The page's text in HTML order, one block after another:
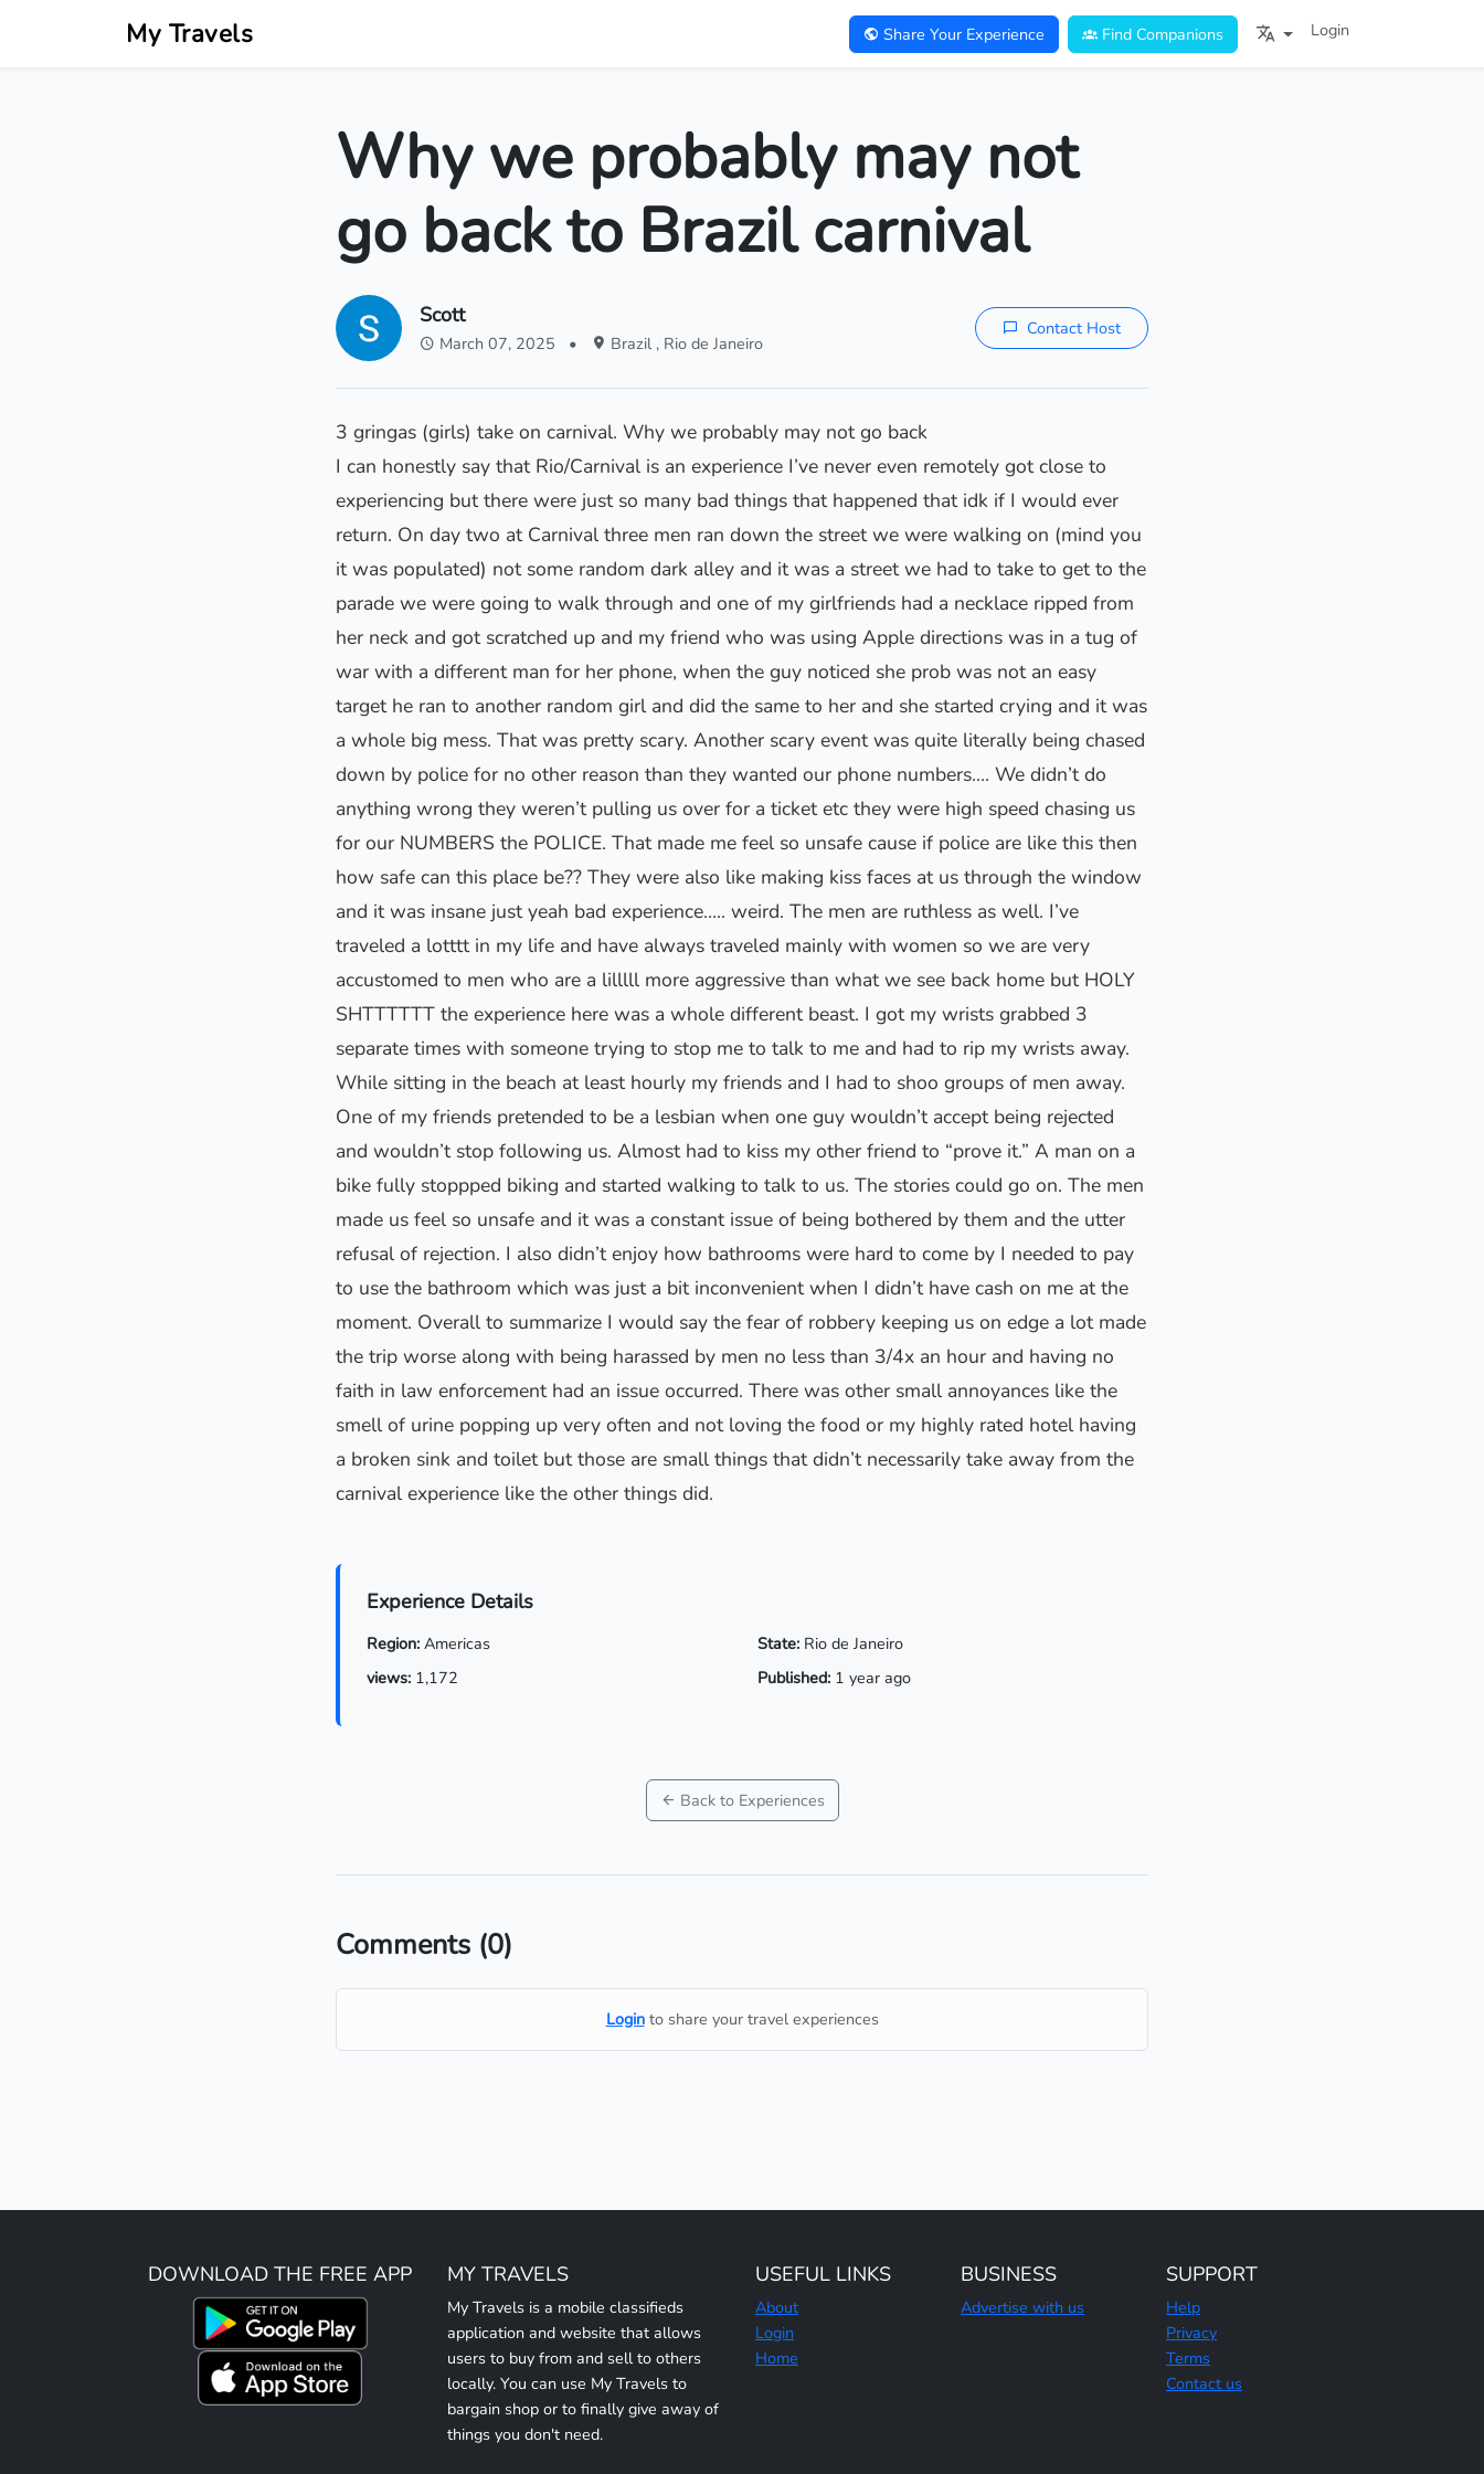
My Travels Share Your Experience Find Companions Login
Why we probably may not
go back to Brazil carnival
Scott
March 07, 2025 • Brazil , Rio de Janeiro
Contact Host
3 gringas (girls) take on carnival. Why we probably may not go back
I can honestly say that Rio/Carnival is an experience I’ve never even remotely got close to
experiencing but there were just so many bad things that happened that idk if I would ever
return. On day two at Carnival three men ran down the street we were walking on (mind you
it was populated) not some random dark alley and it was a street we had to take to get to the
parade we were going to walk through and one of my girlfriends had a necklace ripped from
her neck and got scratched up and my friend who was using Apple directions was in a tug of
war with a different man for her phone, when the guy noticed she prob was not an easy
target he ran to another random girl and did the same to her and she started crying and it was
a whole big mess. That was pretty scary. Another scary event was quite literally being chased
down by police for no other reason than they wanted our phone numbers…. We didn’t do
anything wrong they weren’t pulling us over for a ticket etc they were high speed chasing us
for our NUMBERS the POLICE. That made me feel so unsafe cause if police are like this then
how safe can this place be?? They were also like making kiss faces at us through the window
and it was insane just yeah bad experience….. weird. The men are ruthless as well. I’ve
traveled a lotttt in my life and have always traveled mainly with women so we are very
accustomed to men who are a lilllll more aggressive than what we see back home but HOLY
SHTTTTTT the experience here was a whole different beast. I got my wrists grabbed 3
separate times with someone trying to stop me to talk to me and had to rip my wrists away.
While sitting in the beach at least hourly my friends and I had to shoo groups of men away.
One of my friends pretended to be a lesbian when one guy wouldn’t accept being rejected
and wouldn’t stop following us. Almost had to kiss my other friend to “prove it.” A man on a
bike fully stoppped biking and started walking to talk to us. The stories could go on. The men
made us feel so unsafe and it was a constant issue of being bothered by them and the utter
refusal of rejection. I also didn’t enjoy how bathrooms were hard to come by I needed to pay
to use the bathroom which was just a bit inconvenient when I didn’t have cash on me at the
moment. Overall to summarize I would say the fear of robbery keeping us on edge a lot made
the trip worse along with being harassed by men no less than 3/4x an hour and having no
faith in law enforcement had an issue occurred. There was other small annoyances like the
smell of urine popping up very often and not loving the food or my highly rated hotel having
a broken sink and toilet but those are small things that didn’t necessarily take away from the
carnival experience like the other things did.
Experience Details
Region: Americas State: Rio de Janeiro
views: 1,172 Published: 1 year ago
Back to Experiences
Comments (0)
Loginto share your travel experiences
DOWNLOAD THE FREE APP MY TRAVELS
My Travels is a mobile classifieds
application and website that allows
users to buy from and sell to others
locally. You can use My Travels to
bargain shop or to finally give away of
things you don't need.
USEFUL LINKS
About
Login
Home
BUSINESS
Advertise with us
SUPPORT
Help
Privacy
Terms
Contact us